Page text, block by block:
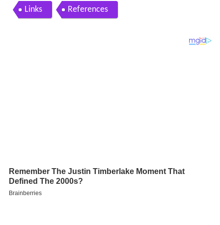
processes
Links References